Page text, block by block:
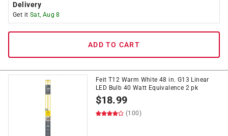
Delivery
Get it Sat, Aug 8
ADD TO CART
Feit T12 Warm White 48 in. G13 Linear
LED Bulb 40 Watt Equivalence 2 pk
$18.99
(100)